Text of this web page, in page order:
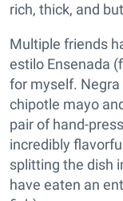
rich, thick, and
Multiple friends
estilo Ensenada
for myself.
chipotle mayo
pair of hand-
incredibly
splitting the dish
have eaten an